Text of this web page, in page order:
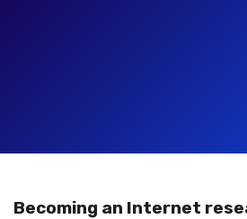
Becoming an Internet